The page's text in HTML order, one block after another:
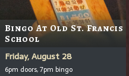
Bingo At Old St. Francis
School
Friday, August 28
6pm doors, 7pm bingo